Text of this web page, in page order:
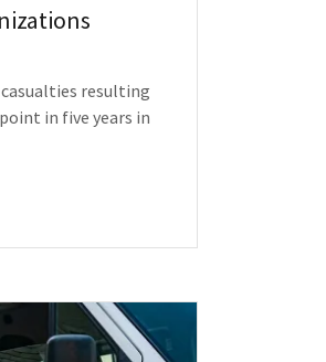
resulting
in five years in